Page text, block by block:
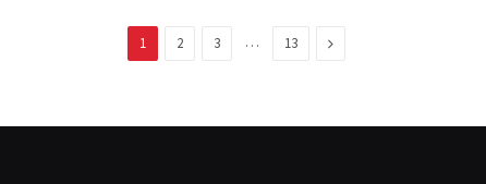
1 2 3 … 13 Next